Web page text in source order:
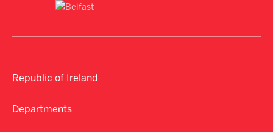
Republic of Ireland
Departments